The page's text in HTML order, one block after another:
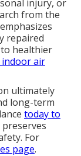
injury, or
from the
repaired
healthier
indoor air
ultimately
long-term
today to
preserves
For
page.